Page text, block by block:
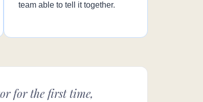
team able to tell it together.
for the first time,